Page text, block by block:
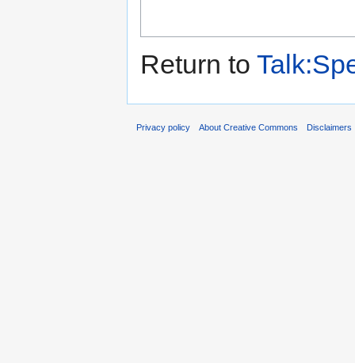
Return to
Privacy policy About Creative Commons Disclaimers